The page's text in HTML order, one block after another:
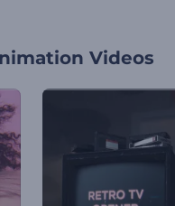
Videos